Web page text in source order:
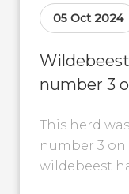
05 Oct 2024
number 3
This herd
number 3 on
wildebeest